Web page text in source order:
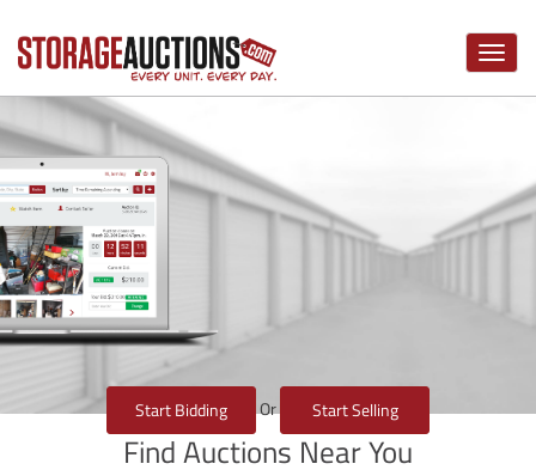
Toggle
Start Bidding Or Start Selling
Find Auctions Near You